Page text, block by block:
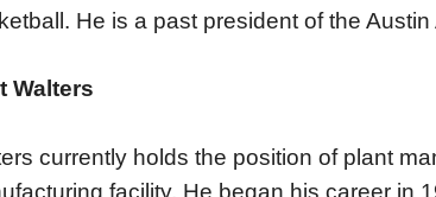
He is a past president of the
Walters
currently holds the position of plant
facility. He began his career in